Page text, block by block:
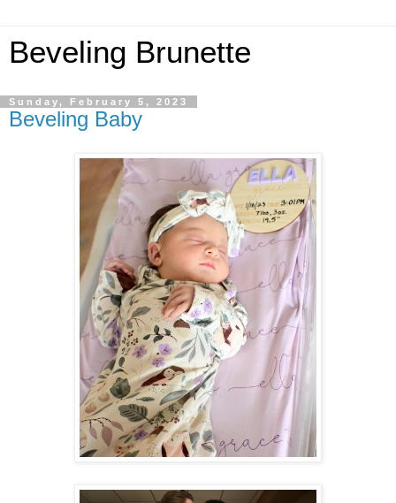
Beveling Brunette
Sunday, February 5, 2023
Beveling Baby